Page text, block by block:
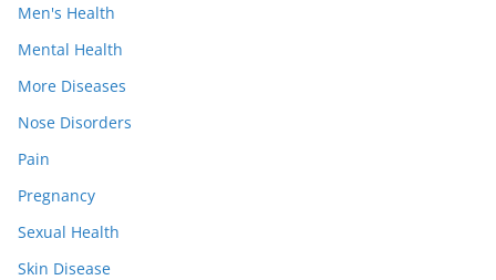
Men's Health
Mental Health
More Diseases
Nose Disorders
Pain
Pregnancy
Sexual Health
Skin Disease